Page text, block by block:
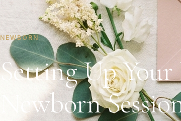
NEWBORN
Setting Up
Newborn